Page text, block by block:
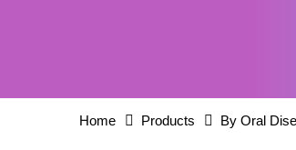
Home Products By Oral